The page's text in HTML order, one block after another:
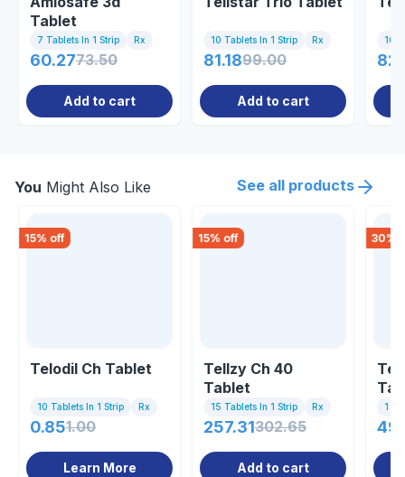
Tablet
7 Tablets In 1 Strip Rx
60.2773.50
Add to cart
10 Tablets In 1 Strip Rx
81.1899.00
Add to cart
10
You Might Also Like See all products
15% off
Telodil Ch Tablet
10 Tablets In 1 Strip Rx
0.851.00
Learn More
15% off
Tellzy Ch 40
Tablet
15 Tablets In 1 Strip Rx
257.31302.65
Add to cart
30%
1